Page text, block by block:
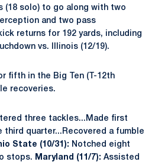
(18 solo) to go along with two
and two pass
returns for 192 yards, including
vs. Illinois (12/19).
fifth in the Big Ten (T-12th
recoveries.
three tackles...Made first
quarter...Recovered a fumble
State (10/31): Notched eight
stops.
Maryland (11/7): Assisted